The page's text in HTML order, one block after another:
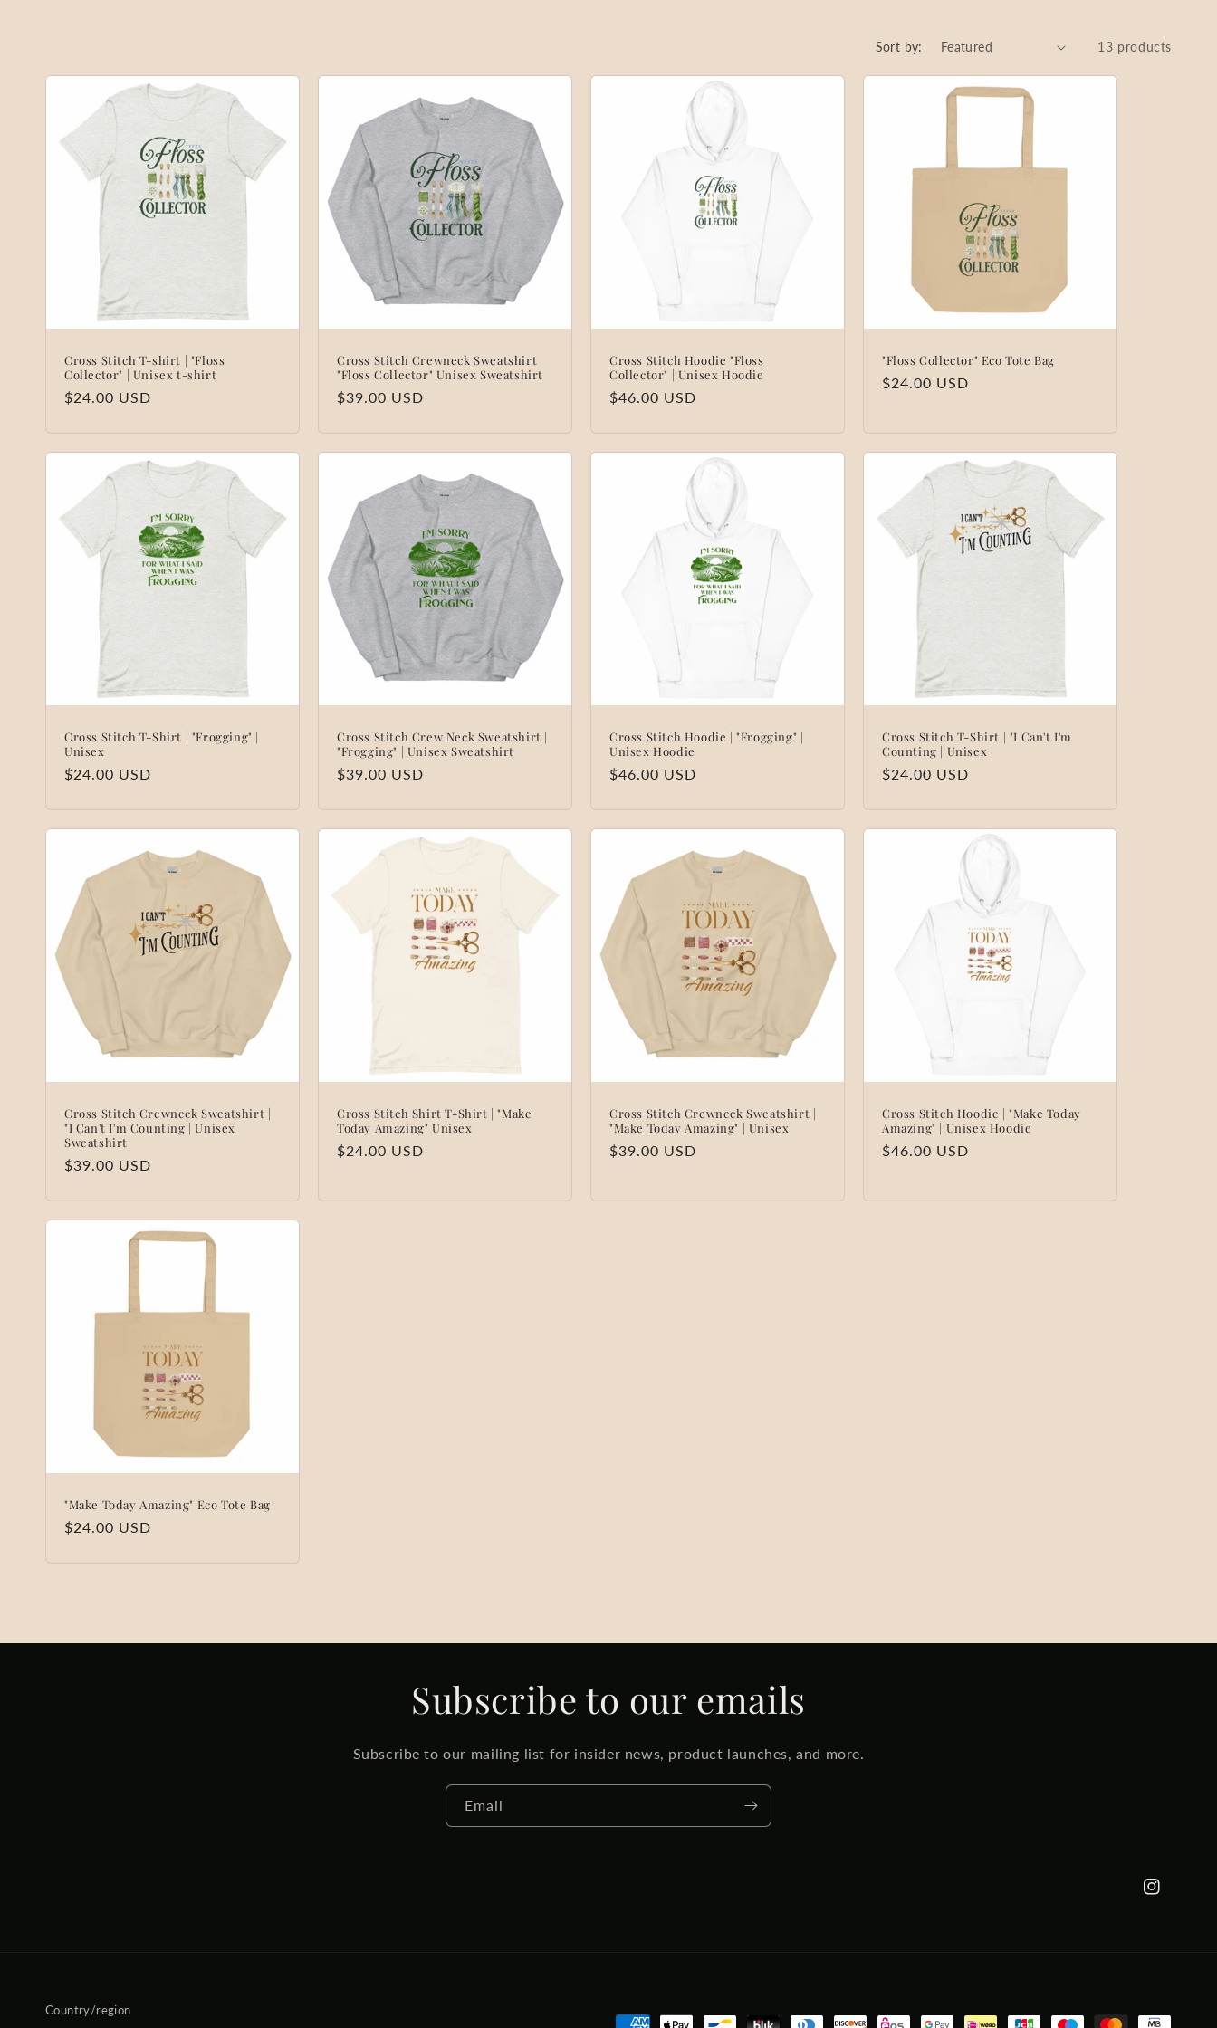
e
o
n
Sort by: 13 products
Cross Stitch T-shirt | "Floss
Collector" | Unisex t-shirt
Regular
$24.00 USD
Cross Stitch Crewneck Sweatshirt
"Floss Collector" Unisex Sweatshirt
Regular
$39.00 USD
Cross Stitch Hoodie "Floss
Collector" | Unisex Hoodie
Regular
$46.00 USD
"Floss Collector" Eco Tote Bag
Regular
$24.00 USD
Cross Stitch T-Shirt | "Frogging" |
Unisex
Regular
$24.00 USD
Cross Stitch Crew Neck Sweatshirt |
"Frogging" | Unisex Sweatshirt
Regular
$39.00 USD
Cross Stitch Hoodie | "Frogging" |
Unisex Hoodie
Regular
$46.00 USD
Cross Stitch T-Shirt | "I Can't I'm
Counting | Unisex
Regular
$24.00 USD
Cross Stitch Crewneck Sweatshirt |
"I Can't I'm Counting | Unisex
Sweatshirt
Regular
$39.00 USD
Cross Stitch Shirt T-Shirt | "Make
Today Amazing" Unisex
Regular
$24.00 USD
Cross Stitch Crewneck Sweatshirt |
"Make Today Amazing" | Unisex
Regular
$39.00 USD
Cross Stitch Hoodie | "Make Today
Amazing" | Unisex Hoodie
Regular
$46.00 USD
"Make Today Amazing" Eco Tote Bag
Regular
$24.00 USD
Subscribe to our emails
Subscribe to our mailing list for insider news, product launches, and more.
Email
Instagram
Country/region